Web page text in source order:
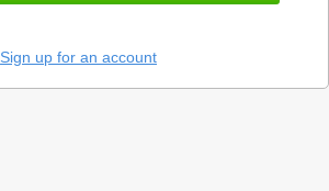
Sign up for an account